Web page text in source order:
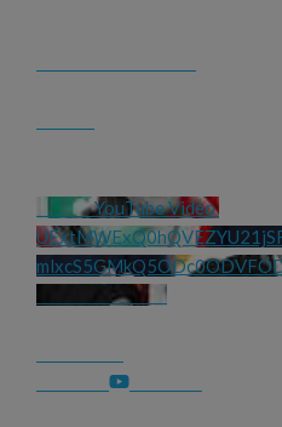
YouTube Video